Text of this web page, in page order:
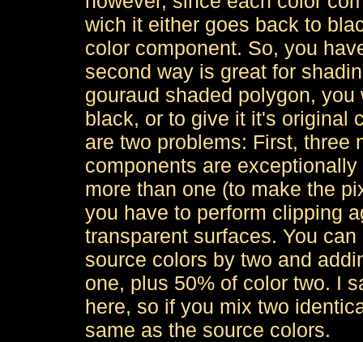
wich it either goes back to
color component. So, you
second way is great for
gouraud shaded polygon,
black, or to give it it's original
are two problems: First, three
components are
more than one (to make the
you have to perform clipping
transparent surfaces. You
source colors by two and
one, plus 50% of color two. I
here, so if you mix two
same as the source colors.